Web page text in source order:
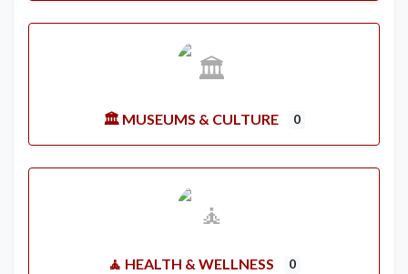
🏛️ MUSEUMS & CULTURE 0
🧘 HEALTH & WELLNESS 0